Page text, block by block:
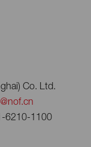
Co. Ltd.
6210-1100